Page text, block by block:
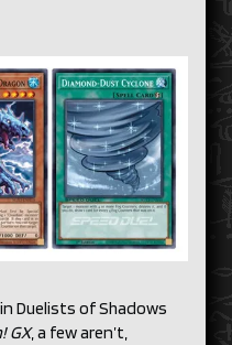
Duelists of Shadows
GX, a few aren’t,